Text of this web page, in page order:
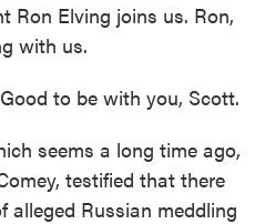
Ron Elving joins us. Ron,
with us.
to be with you, Scott.
seems a long time ago,
testified that there
alleged Russian meddling